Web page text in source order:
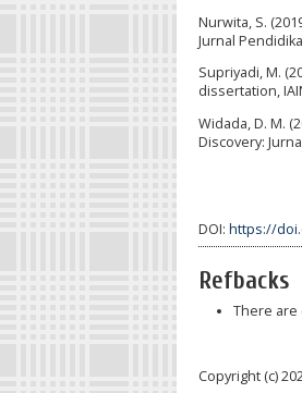
Nurwita, S.
Jurnal
Supriyadi, M.
dissertation,
Widada, D. M.
Discovery:
DOI: https://
Refbacks
There are
Copyright (c)